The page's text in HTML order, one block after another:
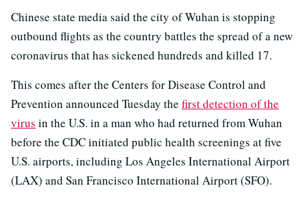
Chinese state media said the city of Wuhan is stopping
outbound flights as the country battles the spread of a new
coronavirus that has sickened hundreds and killed 17.
This comes after the Centers for Disease Control and
Prevention announced Tuesday the first detection of the
virus in the U.S. in a man who had returned from Wuhan
before the CDC initiated public health screenings at five
U.S. airports, including Los Angeles International Airport
(LAX) and San Francisco International Airport (SFO).